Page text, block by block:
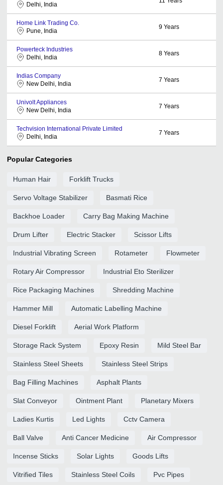
Delhi, India
Home Link Trading Co.
Pune, India
9 Years
Powerteck Industries
Delhi, India
8 Years
Indias Company
New Delhi, India
7 Years
Univolt Appliances
New Delhi, India
7 Years
Techvision International Private Limited
Delhi, India
7 Years
Popular Categories
Human Hair Forklift Trucks
Servo Voltage Stabilizer Basmati Rice
Backhoe Loader Carry Bag Making Machine
Drum Lifter Electric Stacker Scissor Lifts
Industrial Vibrating Screen Rotameter Flowmeter
Rotary Air Compressor Industrial Eto Sterilizer
Rice Packaging Machines Shredding Machine
Hammer Mill Automatic Labelling Machine
Diesel Forklift Aerial Work Platform
Storage Rack System Epoxy Resin Mild Steel Bar
Stainless Steel Sheets Stainless Steel Strips
Bag Filling Machines Asphalt Plants
Slat Conveyor Ointment Plant Planetary Mixers
Ladies Kurtis Led Lights Cctv Camera
Ball Valve Anti Cancer Medicine Air Compressor
Incense Sticks Solar Lights Goods Lifts
Vitrified Tiles Stainless Steel Coils Pvc Pipes